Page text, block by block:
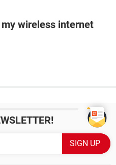
wireless internet